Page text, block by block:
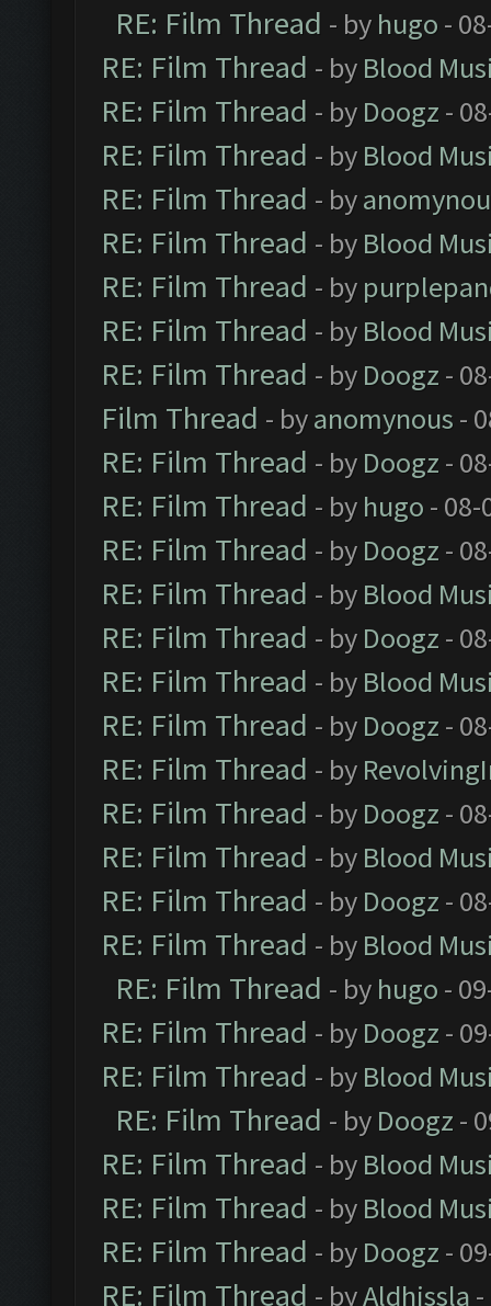
RE: Film Thread - by hugo -
RE: Film Thread - by Blood
RE: Film Thread - by Doogz -
RE: Film Thread - by Blood
RE: Film Thread - by
RE: Film Thread - by Blood
RE: Film Thread - by
RE: Film Thread - by Blood
RE: Film Thread - by Doogz -
Film Thread - byanomynous -
RE: Film Thread - by Doogz -
RE: Film Thread - by hugo - 08-
RE: Film Thread - by Doogz -
RE: Film Thread - by Blood
RE: Film Thread - by Doogz -
RE: Film Thread - by Blood
RE: Film Thread - by Doogz -
RE: Film Thread - by
RE: Film Thread - by Doogz -
RE: Film Thread - by Blood
RE: Film Thread - by Doogz -
RE: Film Thread - by Blood
RE: Film Thread - by hugo -
RE: Film Thread - by Doogz -
RE: Film Thread - by Blood
RE: Film Thread - by Doogz -
RE: Film Thread - by Blood
RE: Film Thread - by Blood
RE: Film Thread - by Doogz -
RE: Film Thread - byAldhissla